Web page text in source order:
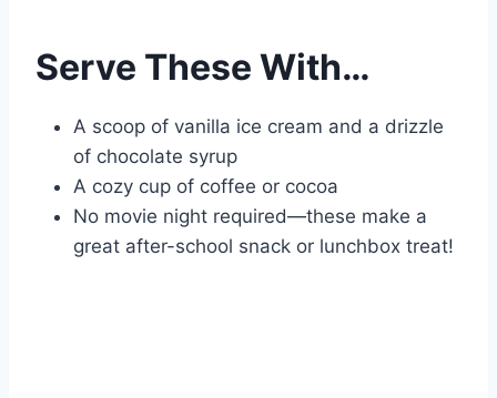
Serve These With…
A scoop of vanilla ice cream and a drizzle
of chocolate syrup
A cozy cup of coffee or cocoa
No movie night required—these make a
great after-school snack or lunchbox treat!